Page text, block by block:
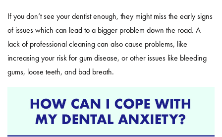
If you don’t see your dentist enough, they might miss the early signs
of issues which can lead to a bigger problem down the road. A
lack of professional cleaning can also cause problems, like
increasing your risk for gum disease, or other issues like bleeding
gums, loose teeth, and bad breath.